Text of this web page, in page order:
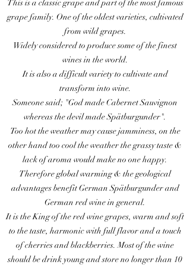
This is a classic grape and part of the most famous
grape family. One of the oldest varieties, cultivated
from wild grapes.
Widely considered to produce some of the finest
wines in the world.
It is also a difficult variety to cultivate and
transform into wine.
Someone said; "God made Cabernet Sauvignon
whereas the devil made Spätburgunder".
Too hot the weather may cause jamminess, on the
other hand too cool the weather the grassy taste &
lack of aroma would make no one happy.
Therefore global warming & the geological
advantages benefit German Spätburgunder and
German red wine in general.
It is the King of the red wine grapes, warm and soft
to the taste, harmonic with full flavor and a touch
of cherries and blackberries. Most of the wine
should be drink young and store no longer than 10